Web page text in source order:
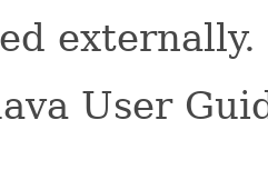
externally.
User